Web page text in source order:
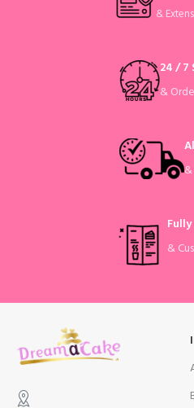
&
24 / 7
&
&